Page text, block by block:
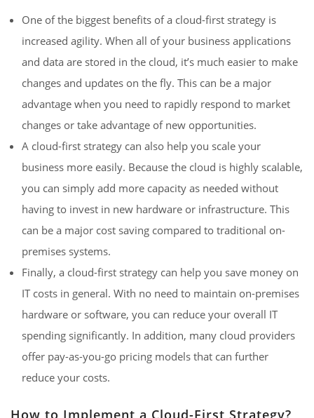
One of the biggest benefits of a cloud-first strategy is
increased agility. When all of your business applications
and data are stored in the cloud, it’s much easier to make
changes and updates on the fly. This can be a major
advantage when you need to rapidly respond to market
changes or take advantage of new opportunities.
A cloud-first strategy can also help you scale your
business more easily. Because the cloud is highly scalable,
you can simply add more capacity as needed without
having to invest in new hardware or infrastructure. This
can be a major cost saving compared to traditional on-
premises systems.
Finally, a cloud-first strategy can help you save money on
IT costs in general. With no need to maintain on-premises
hardware or software, you can reduce your overall IT
spending significantly. In addition, many cloud providers
offer pay-as-you-go pricing models that can further
reduce your costs.
How to Implement a Cloud-First Strategy?